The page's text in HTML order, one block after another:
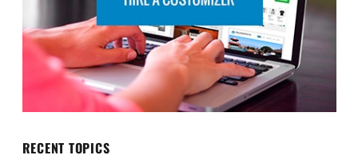
RECENT TOPICS